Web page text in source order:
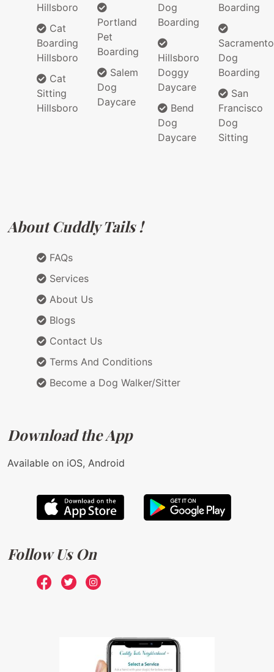
Hillsboro
Cat
Boarding
Hillsboro
Cat
Sitting
Hillsboro
Portland
Pet
Boarding
Salem
Dog
Daycare
Dog
Boarding
Hillsboro
Doggy
Daycare
Bend
Dog
Daycare
Boarding
Sacramento
Dog
Boarding
San
Francisco
Dog
Sitting
About Cuddly Tails !
FAQs
Services
About Us
Blogs
Contact Us
Terms And Conditions
Become a Dog Walker/Sitter
Download the App
Available on iOS, Android
Follow Us On